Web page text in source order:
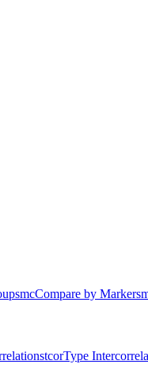
mcCompare by Markers
tcorType